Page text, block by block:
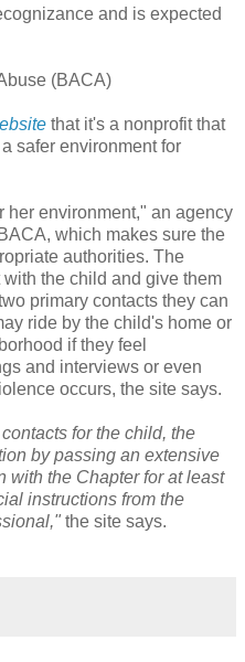
and is expected
(BACA)
that it's a nonprofit that
safer environment for
her environment," an agency
which makes sure the
authorities. The
the child and give them
primary contacts they can
ride by the child's home or
if they feel
and interviews or even
occurs, the site says.
for the child, the
by passing an extensive
with the Chapter for at least
instructions from the
the site says.